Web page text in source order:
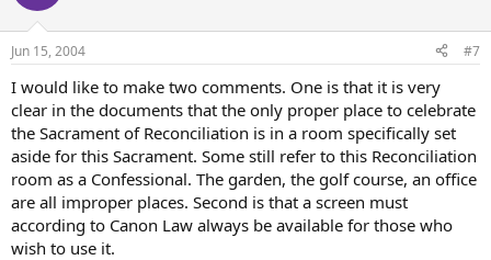
Jun 15, 2004 #7
I would like to make two comments. One is that it is very
clear in the documents that the only proper place to celebrate
the Sacrament of Reconciliation is in a room specifically set
aside for this Sacrament. Some still refer to this Reconciliation
room as a Confessional. The garden, the golf course, an office
are all improper places. Second is that a screen must
according to Canon Law always be available for those who
wish to use it.